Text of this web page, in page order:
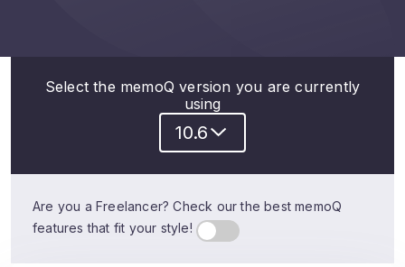
Select the memoQ version you are currently
using
10.6
Are you a Freelancer? Check our the best memoQ
features that fit your style!